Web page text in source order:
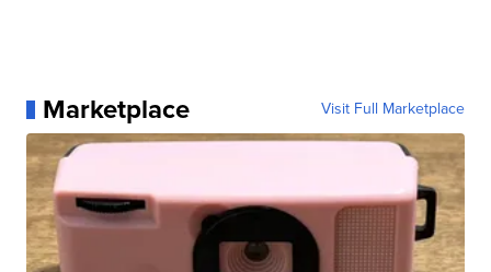
Marketplace Visit Full Marketplace